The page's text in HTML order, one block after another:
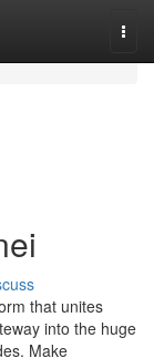
that unites
into the huge
Make